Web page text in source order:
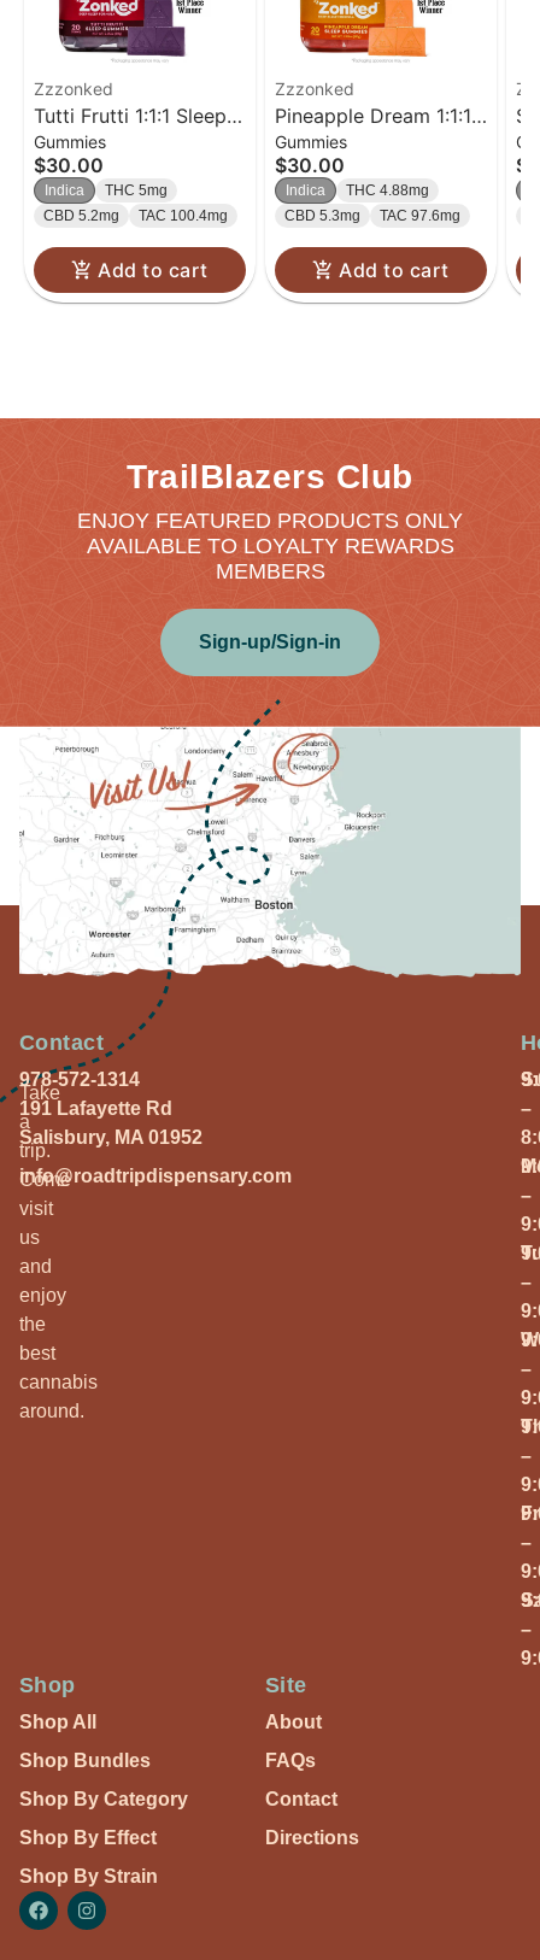
Zzzonked
Tutti Frutti 1:1:1 Sleep
Gummies 20-Pack
Gummies
$30.00
Indica
THC 5mg
CBD 5.2mg
TAC 100.4mg
Add to cart
Zzzonked
Pineapple Dream 1:1:1
Sleep Gummies 20-
Pack
Gummies
$30.00
Indica
THC 4.88mg
CBD 5.3mg
TAC 97.6mg
Add to cart
TrailBlazers Club
ENJOY FEATURED PRODUCTS ONLY
AVAILABLE TO LOYALTY REWARDS
MEMBERS
Sign-up/Sign-in
Take
a
trip.
Come
visit
us
and
enjoy
the
best
cannabis
around.
Contact
978-572-1314
191 Lafayette Rd
Salisbury, MA 01952
info@roadtripdispensary.com
–
–
–
–
–
–
–
Shop
Shop All
Shop Bundles
Shop By Category
Shop By Effect
Shop By Strain
Site
About
FAQs
Contact
Directions